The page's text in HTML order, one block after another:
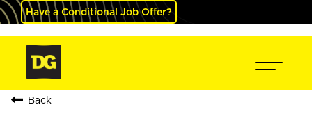
Have a Conditional Job Offer?
Back